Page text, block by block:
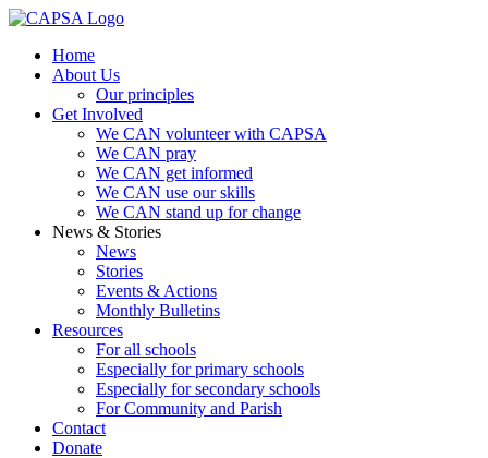
Home
About Us
Our principles
Get Involved
We CAN volunteer with CAPSA
We CAN pray
We CAN get informed
We CAN use our skills
We CAN stand up for change
News & Stories
News
Stories
Events & Actions
Monthly Bulletins
Resources
For all schools
Especially for primary schools
Especially for secondary schools
For Community and Parish
Contact
Donate